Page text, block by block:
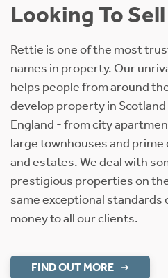
Looking To
Rettie is one of the most
names in property. Our
helps people from around
develop property in
England - from city
large townhouses and
and estates. We deal with
prestigious properties on
same exceptional standards
money to all our clients.
FIND OUT MORE